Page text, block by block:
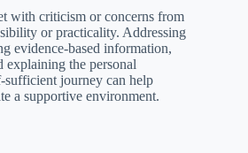
with criticism or concerns from
or practicality. Addressing
evidence-based information,
explaining the personal
sufficient journey can help
a supportive environment.